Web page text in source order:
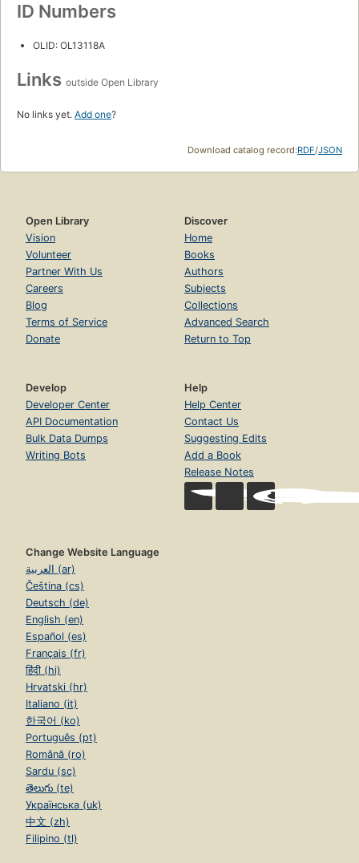
ID Numbers
OLID: OL13118A
Links outside Open Library
No links yet. Add one?
Download catalog record:RDF/JSON
Open Library
Vision
Volunteer
Partner With Us
Careers
Blog
Terms of Service
Donate
Discover
Home
Books
Authors
Subjects
Collections
Advanced Search
Return to Top
Develop
Developer Center
API Documentation
Bulk Data Dumps
Writing Bots
Help
Help Center
Contact Us
Suggesting Edits
Add a Book
Release Notes
Change Website Language
العربية (ar)
Čeština (cs)
Deutsch (de)
English (en)
Español (es)
Français (fr)
हिंदी (hi)
Hrvatski (hr)
Italiano (it)
한국어 (ko)
Português (pt)
Română (ro)
Sardu (sc)
తెలుగు (te)
Українська (uk)
中文 (zh)
Filipino (tl)